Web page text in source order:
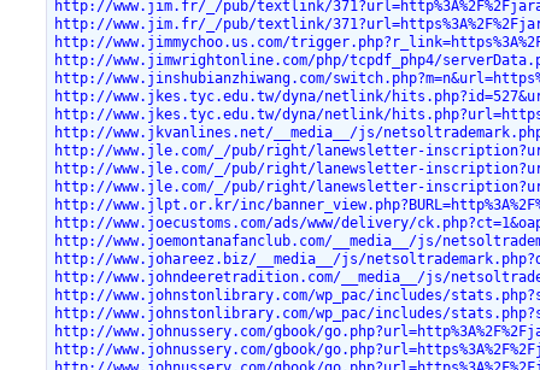
http://www.jim.fr/_/pub/textlink/
http://www.jim.fr/_/pub/textlink/
http://www.jimmychoo.us.com/
http://www.jimwrightonline.com/php/tcpdf_php4/
http://www.jinshubianzhiwang.com/
http://www.jkes.tyc.edu.tw/dyna/netlink/
http://www.jkes.tyc.edu.tw/dyna/netlink/
http://www.jkvanlines.net/__media__/js/
http://www.jle.com/_/pub/right/lanewsletter-
http://www.jle.com/_/pub/right/lanewsletter-
http://www.jle.com/_/pub/right/lanewsletter-
http://www.jlpt.or.kr/inc/
http://www.joecustoms.com/ads/www/delivery/
http://www.joemontanafanclub.com/__media__/js/
http://www.johareez.biz/__media__/js/
http://www.johndeeretradition.com/__media__/js/
http://www.johnstonlibrary.com/wp_pac/includes/
http://www.johnstonlibrary.com/wp_pac/includes/
http://www.johnussery.com/gbook/
http://www.johnussery.com/gbook/